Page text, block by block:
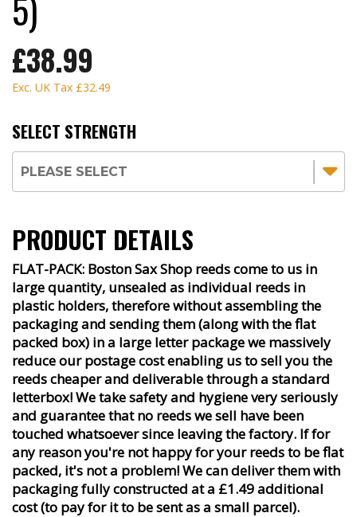
£38.99
Exc. UK Tax £32.49
SELECT STRENGTH
PRODUCT DETAILS
FLAT-PACK: Boston Sax Shop reeds come to us in
large quantity, unsealed as individual reeds in
plastic holders, therefore without assembling the
packaging and sending them (along with the flat
packed box) in a large letter package we massively
reduce our postage cost enabling us to sell you the
reeds cheaper and deliverable through a standard
letterbox! We take safety and hygiene very seriously
and guarantee that no reeds we sell have been
touched whatsoever since leaving the factory. If for
any reason you're not happy for your reeds to be flat
packed, it's not a problem! We can deliver them with
packaging fully constructed at a £1.49 additional
cost (to pay for it to be sent as a small parcel).